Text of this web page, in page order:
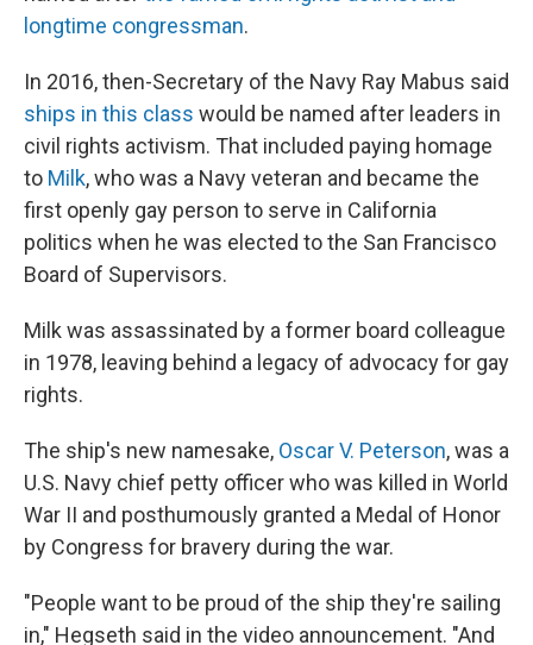
longtime congressman.
In 2016, then-Secretary of the Navy Ray Mabus said
ships in this class would be named after leaders in
civil rights activism. That included paying homage
to Milk, who was a Navy veteran and became the
first openly gay person to serve in California
politics when he was elected to the San Francisco
Board of Supervisors.
Milk was assassinated by a former board colleague
in 1978, leaving behind a legacy of advocacy for gay
rights.
The ship's new namesake, Oscar V. Peterson, was a
U.S. Navy chief petty officer who was killed in World
War II and posthumously granted a Medal of Honor
by Congress for bravery during the war.
"People want to be proud of the ship they're sailing
in," Hegseth said in the video announcement. "And